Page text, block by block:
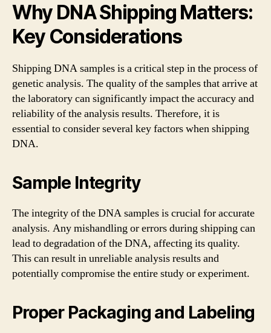
Why DNA Shipping Matters:
Key Considerations
Shipping DNA samples is a critical step in the process of
genetic analysis. The quality of the samples that arrive at
the laboratory can significantly impact the accuracy and
reliability of the analysis results. Therefore, it is
essential to consider several key factors when shipping
DNA.
Sample Integrity
The integrity of the DNA samples is crucial for accurate
analysis. Any mishandling or errors during shipping can
lead to degradation of the DNA, affecting its quality.
This can result in unreliable analysis results and
potentially compromise the entire study or experiment.
Proper Packaging and Labeling